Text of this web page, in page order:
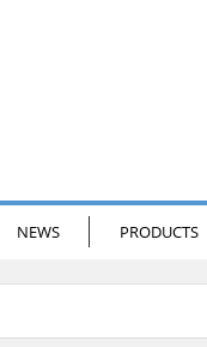
NEWS PRODUCTS